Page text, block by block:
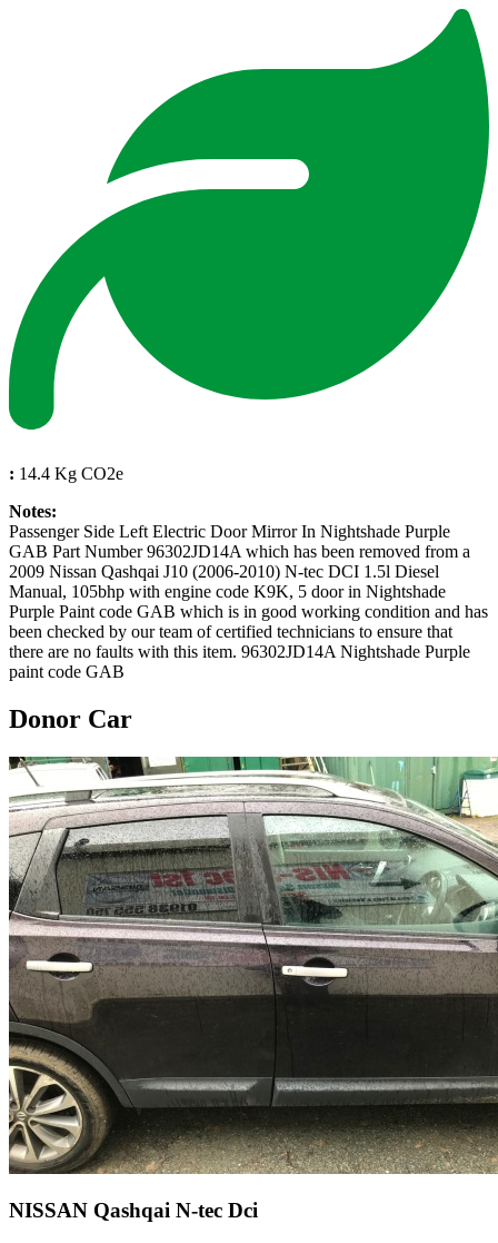
: 14.4 Kg CO2e
Notes:
Passenger Side Left Electric Door Mirror In Nightshade Purple
GAB Part Number 96302JD14A which has been removed from a
2009 Nissan Qashqai J10 (2006-2010) N-tec DCI 1.5l Diesel
Manual, 105bhp with engine code K9K, 5 door in Nightshade
Purple Paint code GAB which is in good working condition and has
been checked by our team of certified technicians to ensure that
there are no faults with this item. 96302JD14A Nightshade Purple
paint code GAB
Donor Car
NISSAN Qashqai N-tec Dci